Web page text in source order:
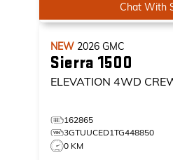
Chat With
NEW 2026 GMC
Sierra 1500
ELEVATION 4WD
162865
3GTUUCED1TG448850
0 KM